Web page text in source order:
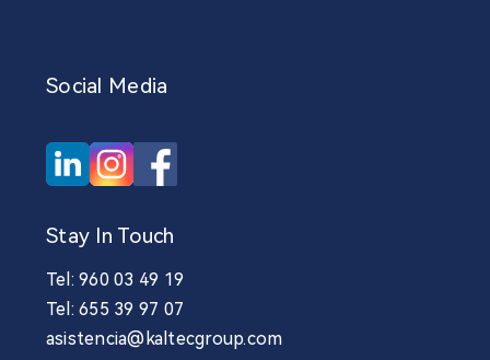
Stay In Touch
Tel: 960 03 49 19
Tel: 655 39 97 07
asistencia@kaltecgroup.com
Social Media